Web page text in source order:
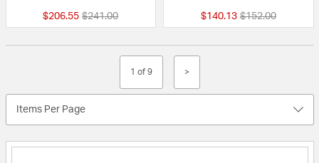
$206.55 Price reduced from
$241.00to $140.13 Price reduced
$152.00to
1 of 9 >
Items Per Page